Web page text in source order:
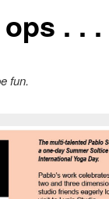
. . .
fun.